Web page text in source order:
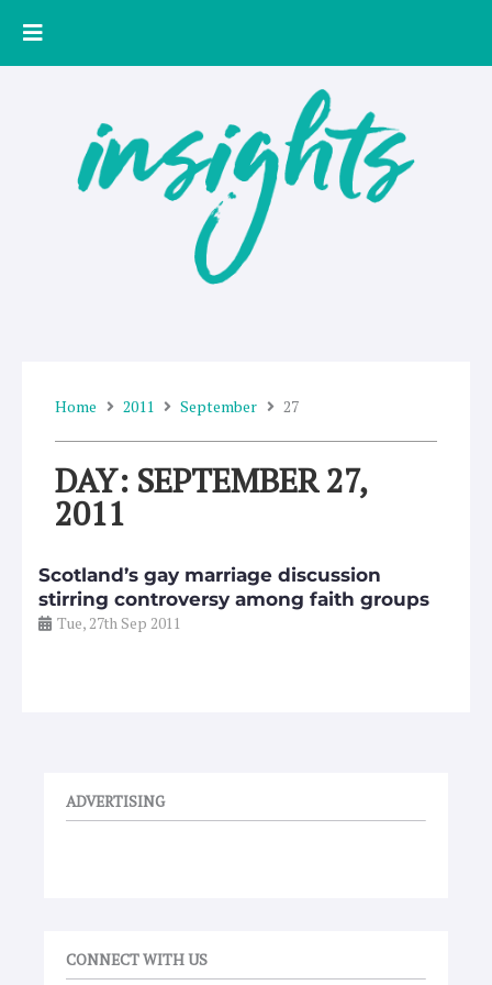
Home 2011 September 27
DAY: SEPTEMBER 27,
2011
Scotland’s gay marriage discussion
stirring controversy among faith groups
Tue, 27th Sep 2011
ADVERTISING
CONNECT WITH US